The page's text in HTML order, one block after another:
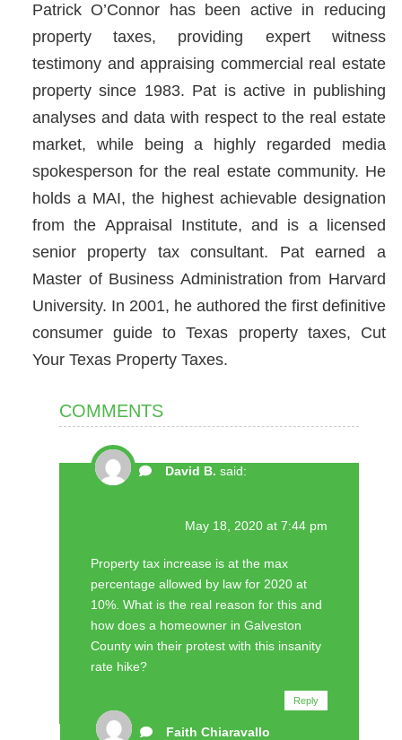
Patrick O’Connor has been active in reducing
property taxes, providing expert witness
testimony and appraising commercial real estate
property since 1983. Pat is active in publishing
analyses and data with respect to the real estate
market, while being a highly regarded media
spokesperson for the real estate community. He
holds a MAI, the highest achievable designation
from the Appraisal Institute, and is a licensed
senior property tax consultant. Pat earned a
Master of Business Administration from Harvard
University. In 2001, he authored the first definitive
consumer guide to Texas property taxes, Cut
Your Texas Property Taxes.
COMMENTS
David B. said:
May 18, 2020 at 7:44 pm
Property tax increase is at the max
percentage allowed by law for 2020 at
10%. What is the real reason for this and
how does a homeowner in Galveston
County win their protest with this insanity
rate hike?
Reply
Faith Chiaravallo